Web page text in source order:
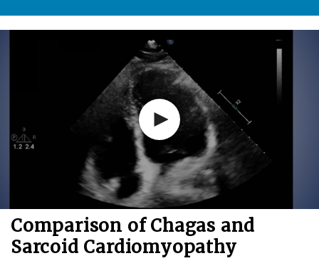
Comparison of Chagas and
Sarcoid Cardiomyopathy